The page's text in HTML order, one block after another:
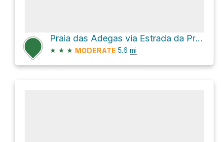
Praia das Adegas via Estrada da Praia de Odeceixe and Estrada da Baía dos Tiros
★ ★ ★ MODERATE 5.6 mi